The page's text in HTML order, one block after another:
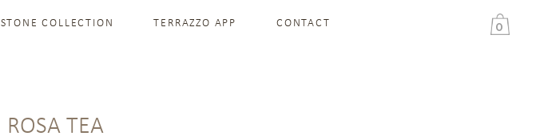
0
STONE COLLECTION TERRAZZO APP CONTACT
ROSA TEA